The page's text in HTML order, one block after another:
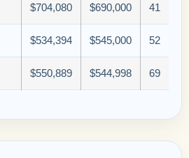
$704,080 $690,000 41
$534,394 $545,000 52
$550,889 $544,998 69